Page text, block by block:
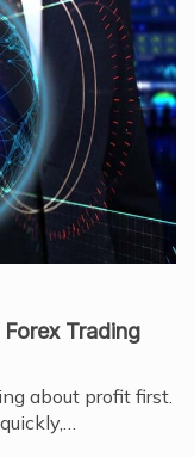
Trading
about profit first.